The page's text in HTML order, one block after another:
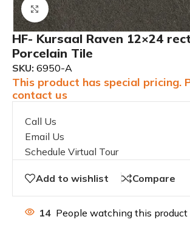
Click to enlarge
HF- Kursaal Raven 12×24
Porcelain Tile
SKU: 6950-A
This product has special pricing.
contact us
Call Us
Email Us
Schedule Virtual Tour
Add to wishlist Compare
14 People watching this product